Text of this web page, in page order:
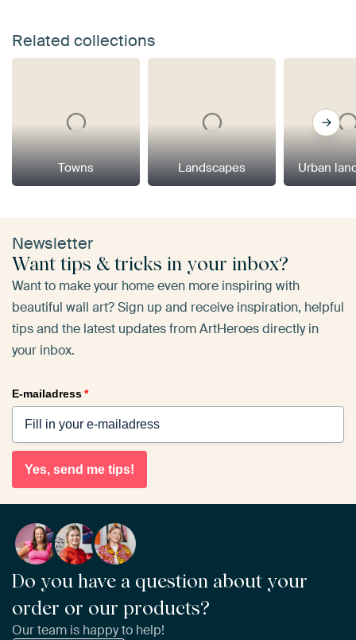
Related collections
Towns Landscapes Urban
Newsletter
Want tips & tricks in your inbox?
Want to make your home even more inspiring with
beautiful wall art? Sign up and receive inspiration, helpful
tips and the latest updates from ArtHeroes directly in
your inbox.
E-mailadress*
Yes, send me tips!
Do you have a question about your
order or our products?
Our team is happy to help!